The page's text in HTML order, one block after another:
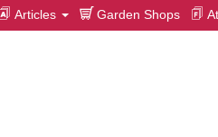
Articles Garden Shops